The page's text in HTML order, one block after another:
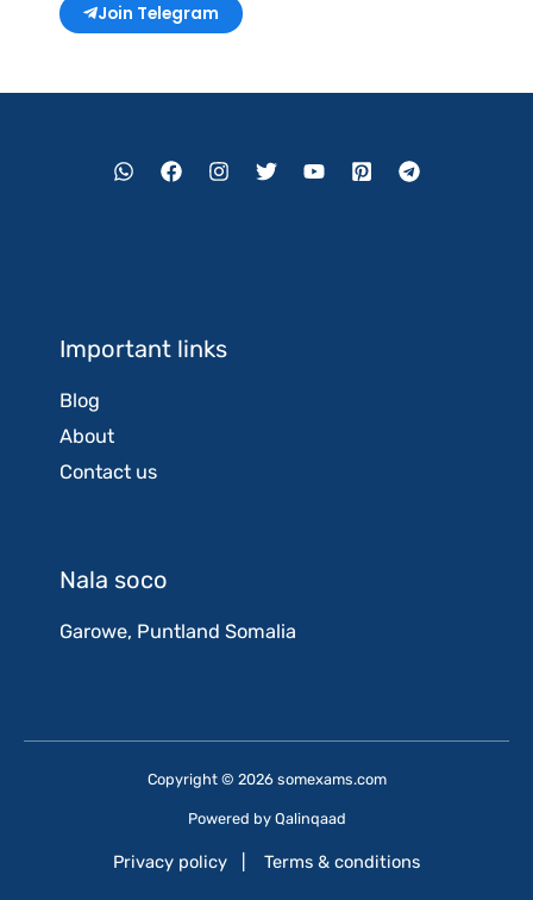
Join Telegram
Important links
Blog
About
Contact us
Nala soco
Garowe, Puntland Somalia
Copyright © 2026 somexams.com
Powered by Qalinqaad
Privacy policy Terms & conditions